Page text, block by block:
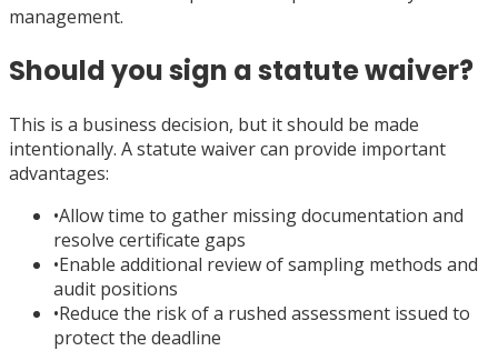
management.
Should you sign a statute waiver?
This is a business decision, but it should be made
intentionally. A statute waiver can provide important
advantages:
•Allow time to gather missing documentation and
resolve certificate gaps
•Enable additional review of sampling methods and
audit positions
•Reduce the risk of a rushed assessment issued to
protect the deadline